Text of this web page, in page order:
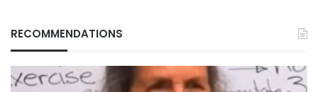
RECOMMENDATIONS